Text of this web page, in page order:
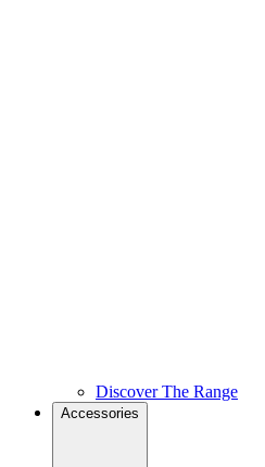
Discover The Range
Accessories